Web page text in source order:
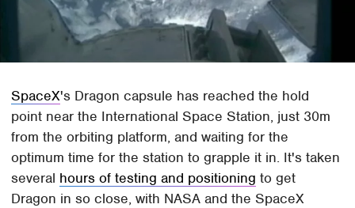
SpaceX's Dragon capsule has reached the hold
point near the International Space Station, just 30m
from the orbiting platform, and waiting for the
optimum time for the station to grapple it in. It's taken
several hours of testing and positioning to get
Dragon in so close, with NASA and the SpaceX